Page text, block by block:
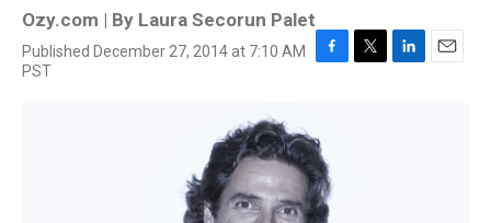
Ozy.com | By Laura Secorun Palet
Published December 27, 2014 at 7:10 AM
PST
F
b
o
o
k
T
L
E